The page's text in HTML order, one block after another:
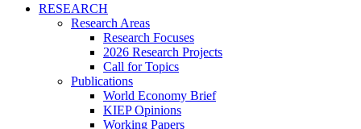
RESEARCH
Research Areas
Research Focuses
2026 Research Projects
Call for Topics
Publications
World Economy Brief
KIEP Opinions
Working Papers